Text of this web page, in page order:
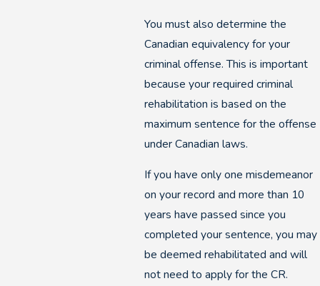
You must also determine the
Canadian equivalency for your
criminal offense. This is important
because your required criminal
rehabilitation is based on the
maximum sentence for the offense
under Canadian laws.
If you have only one misdemeanor
on your record and more than 10
years have passed since you
completed your sentence, you may
be deemed rehabilitated and will
not need to apply for the CR.